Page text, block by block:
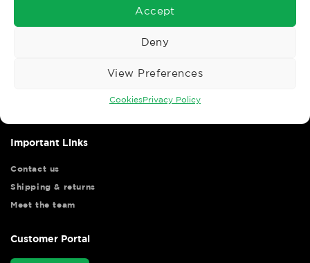
Accept
Deny
View Preferences
CookiesPrivacy Policy
Wise Safety Ltd ensures that you, our valued customer, enjoys
Important Links
Contact us
Shipping & returns
Meet the team
Customer Portal